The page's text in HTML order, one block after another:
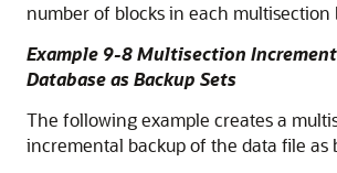
number of blocks in each multisection
Example 9-8 Multisection
Database as Backup Sets
The following example creates a
incremental backup of the data file as